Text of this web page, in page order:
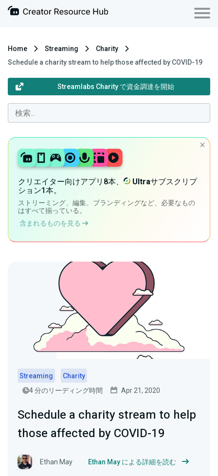
Home Streaming
Charity
Schedule a charity stream to help those affected by COVID-19
Streamlabs Charity で資金調達を開始
クリエイター向けアプリ8本、 Ultraサブスクリプ
ション1本。
ストリーミング、編集、ブランディングなど、必要なもの
はすべて揃っている。
含まれるものを見る
Streaming
Charity
4 分のリーディング時間
Apr 21, 2020
Schedule a charity stream to help
those affected by COVID-19
Ethan May Ethan May による詳細を読む